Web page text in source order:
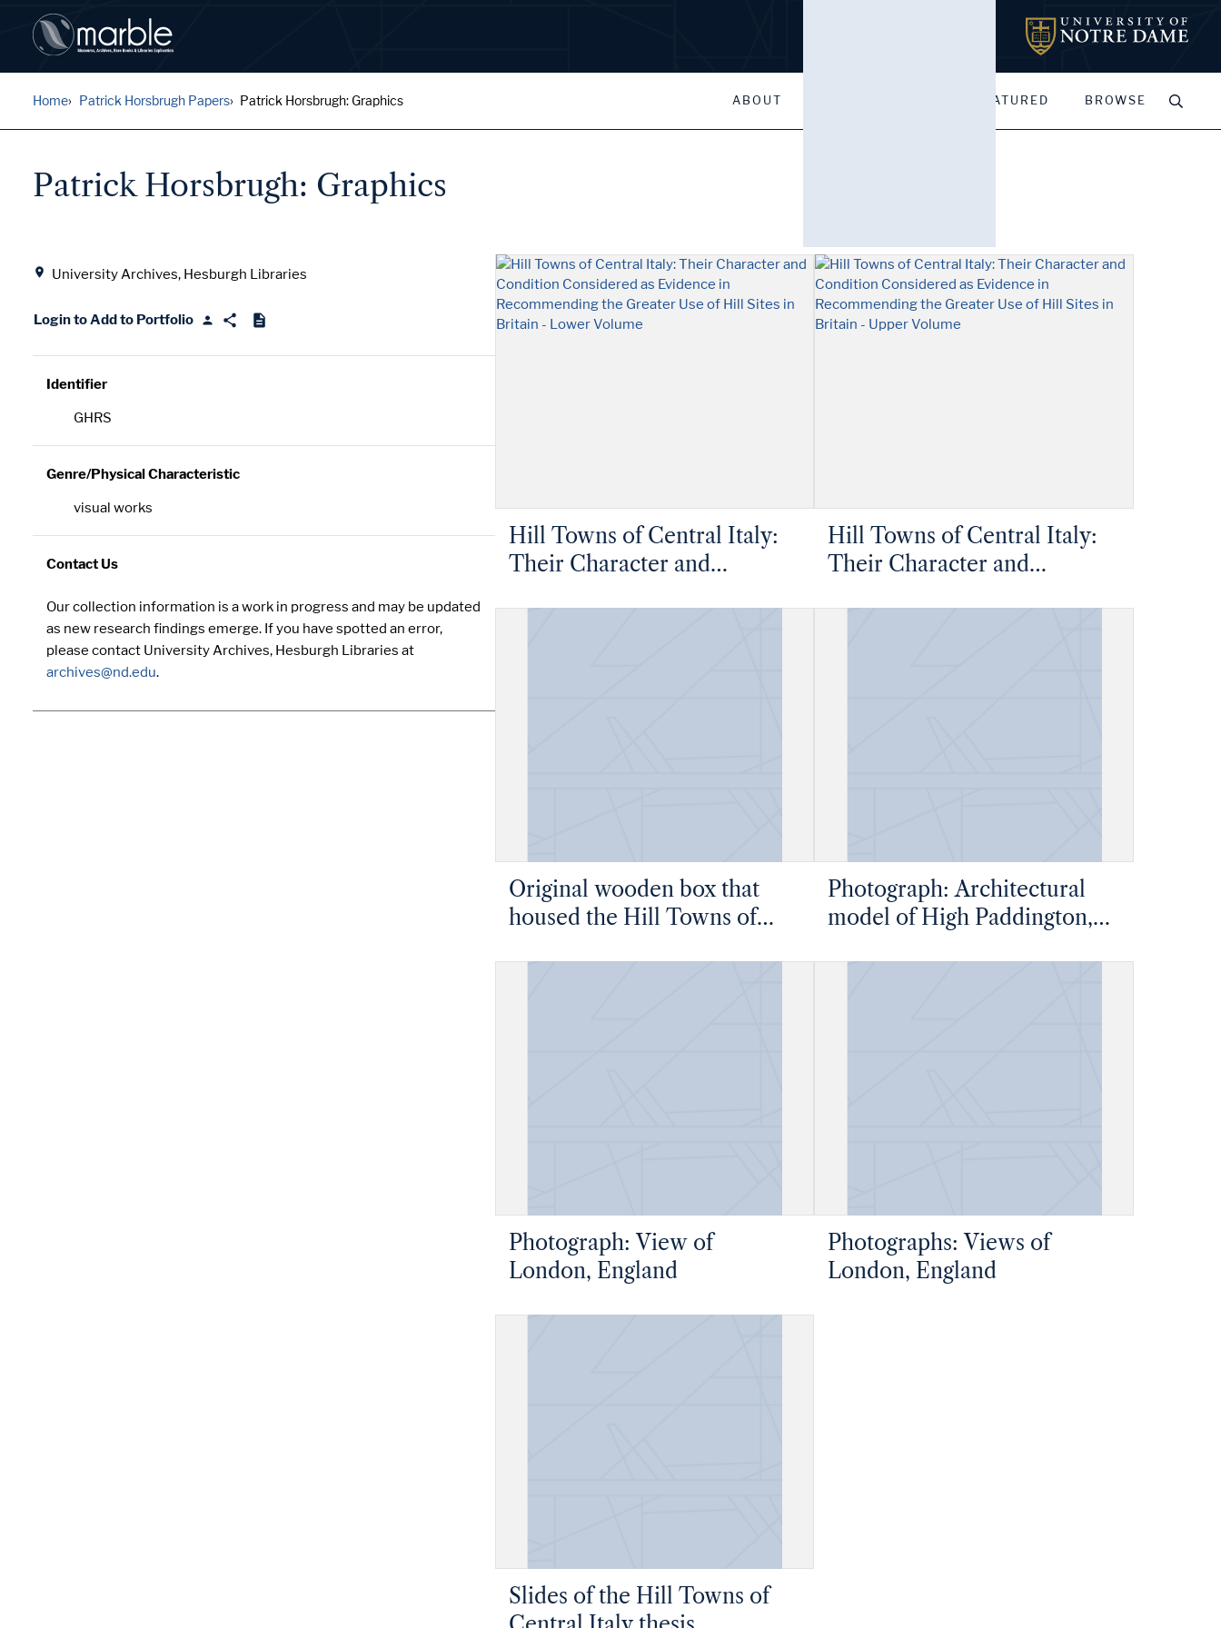
ABOUT FEATURED BROWSE
Home Patrick Horsbrugh Papers Patrick Horsbrugh: Graphics
Patrick Horsbrugh: Graphics
University Archives, Hesburgh Libraries
Login to Add to Portfolio
Identifier
GHRS
Genre/Physical Characteristic
visual works
Contact Us
Our collection information is a work in progress and may be updated
as new research findings emerge. If you have spotted an error,
please contact University Archives, Hesburgh Libraries at
archives@nd.edu.
Hill Towns of Central Italy:
Their Character and
Hill Towns of Central Italy:
Their Character and
Original wooden box that
housed the Hill Towns of
Photograph: Architectural
model of High Paddington,
Photograph: View of
London, England
Photographs: Views of
London, England
Slides of the Hill Towns of